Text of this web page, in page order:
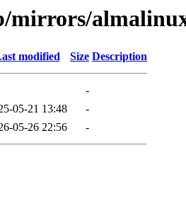
mirrors/
modified Size Description
-
05-21 13:48
-
05-26 22:56 -